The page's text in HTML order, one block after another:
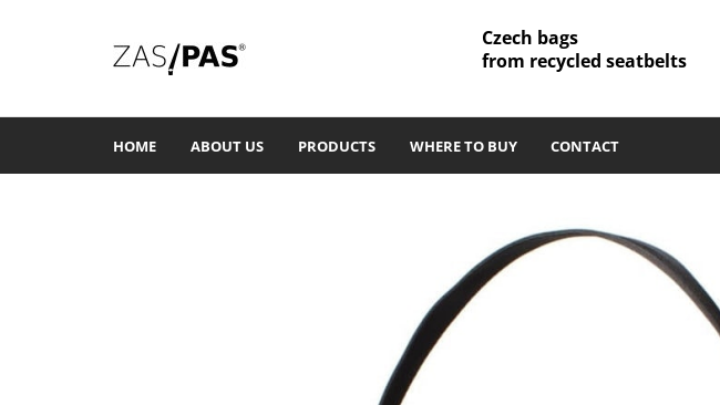
Czech bags
from recycled seatbelts
HOME ABOUT US PRODUCTS WHERE TO BUY CONTACT